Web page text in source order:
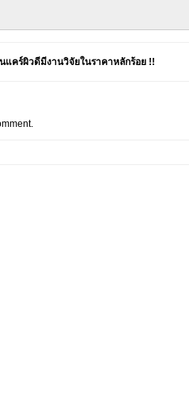
นแคร์ผิวดีมีงานวิจัยในราคาหลักร้อย !!